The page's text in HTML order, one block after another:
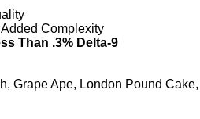
Complexity
Than .3% Delta-9
Grape Ape, London Pound